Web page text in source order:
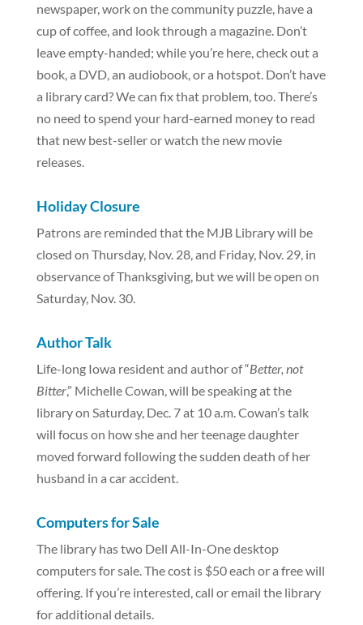
newspaper, work on the community puzzle, have a
cup of coffee, and look through a magazine. Don’t
leave empty-handed; while you’re here, check out a
book, a DVD, an audiobook, or a hotspot. Don’t have
a library card? We can fix that problem, too. There’s
no need to spend your hard-earned money to read
that new best-seller or watch the new movie
releases.
Holiday Closure
Patrons are reminded that the MJB Library will be
closed on Thursday, Nov. 28, and Friday, Nov. 29, in
observance of Thanksgiving, but we will be open on
Saturday, Nov. 30.
Author Talk
Life-long Iowa resident and author of “Better, not
Bitter,” Michelle Cowan, will be speaking at the
library on Saturday, Dec. 7 at 10 a.m. Cowan’s talk
will focus on how she and her teenage daughter
moved forward following the sudden death of her
husband in a car accident.
Computers for Sale
The library has two Dell All-In-One desktop
computers for sale. The cost is $50 each or a free will
offering. If you’re interested, call or email the library
for additional details.